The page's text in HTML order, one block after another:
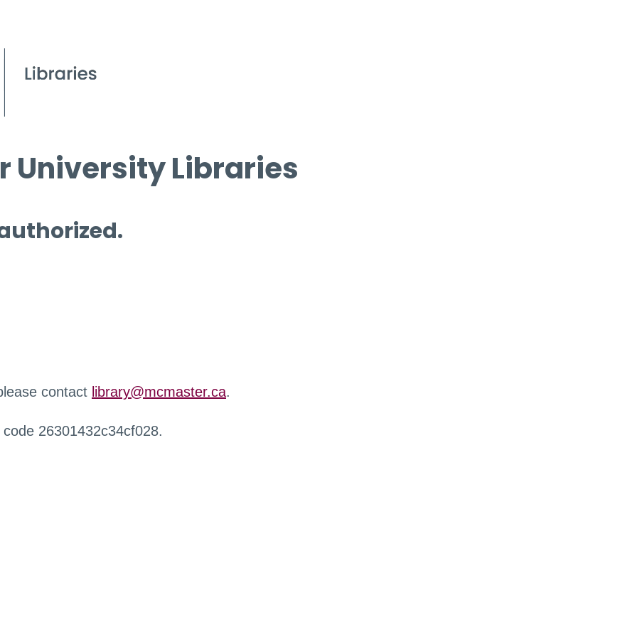
University Libraries
contact library@mcmaster.ca.
26301432c34cf028.